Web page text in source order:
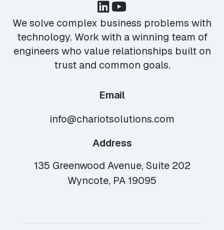
We solve complex business problems with
technology. Work with a winning team of
engineers who value relationships built on
trust and common goals.
Email
info@chariotsolutions.com
Address
135 Greenwood Avenue, Suite 202
Wyncote, PA 19095